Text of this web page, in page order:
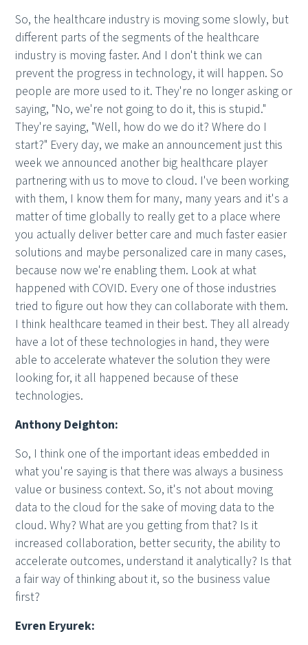
So, the healthcare industry is moving some slowly, but
different parts of the segments of the healthcare
industry is moving faster. And I don't think we can
prevent the progress in technology, it will happen. So
people are more used to it. They're no longer asking or
saying, "No, we're not going to do it, this is stupid."
They're saying, "Well, how do we do it? Where do I
start?" Every day, we make an announcement just this
week we announced another big healthcare player
partnering with us to move to cloud. I've been working
with them, I know them for many, many years and it's a
matter of time globally to really get to a place where
you actually deliver better care and much faster easier
solutions and maybe personalized care in many cases,
because now we're enabling them. Look at what
happened with COVID. Every one of those industries
tried to figure out how they can collaborate with them.
I think healthcare teamed in their best. They all already
have a lot of these technologies in hand, they were
able to accelerate whatever the solution they were
looking for, it all happened because of these
technologies.
Anthony Deighton:
So, I think one of the important ideas embedded in
what you're saying is that there was always a business
value or business context. So, it's not about moving
data to the cloud for the sake of moving data to the
cloud. Why? What are you getting from that? Is it
increased collaboration, better security, the ability to
accelerate outcomes, understand it analytically? Is that
a fair way of thinking about it, so the business value
first?
Evren Eryurek: